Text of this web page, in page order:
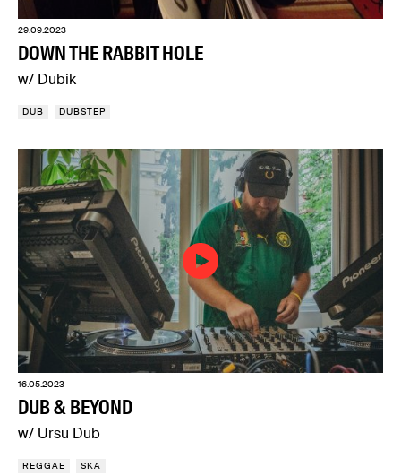
29.09.2023
DOWN THE RABBIT HOLE
w/ Dubik
DUB DUBSTEP
16.05.2023
DUB & BEYOND
w/ Ursu Dub
REGGAE SKA